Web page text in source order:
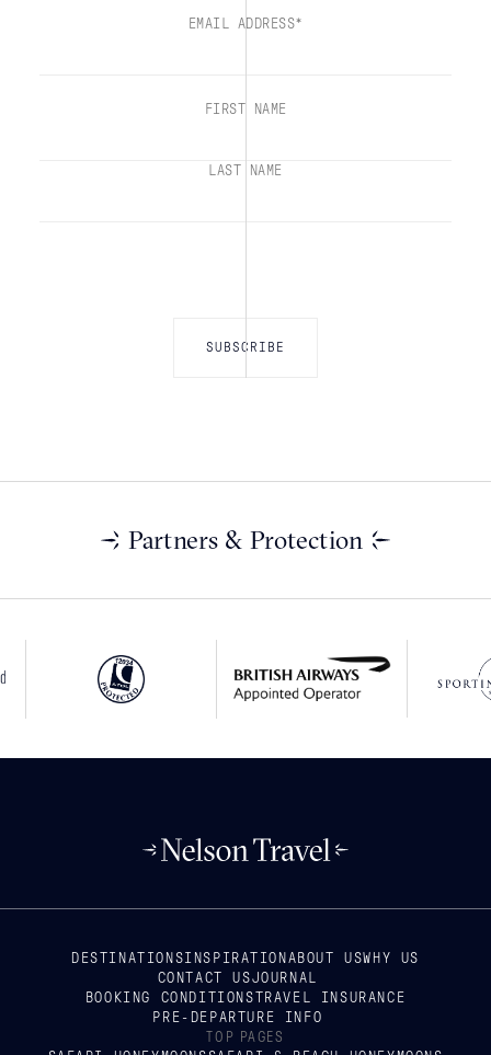
EMAIL ADDRESS*
FIRST NAME
LAST NAME
Partners & Protection
DESTINATIONSINSPIRATION ABOUT USWHY US
CONTACT USJOURNAL
BOOKING CONDITIONSTRAVEL INSURANCE
PRE-DEPARTURE INFO
TOP PAGES